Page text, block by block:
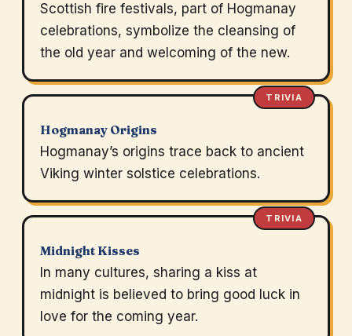
Scottish fire festivals, part of Hogmanay
celebrations, symbolize the cleansing of
the old year and welcoming of the new.
TRIVIA
Hogmanay Origins
Hogmanay’s origins trace back to ancient
Viking winter solstice celebrations.
TRIVIA
Midnight Kisses
In many cultures, sharing a kiss at
midnight is believed to bring good luck in
love for the coming year.